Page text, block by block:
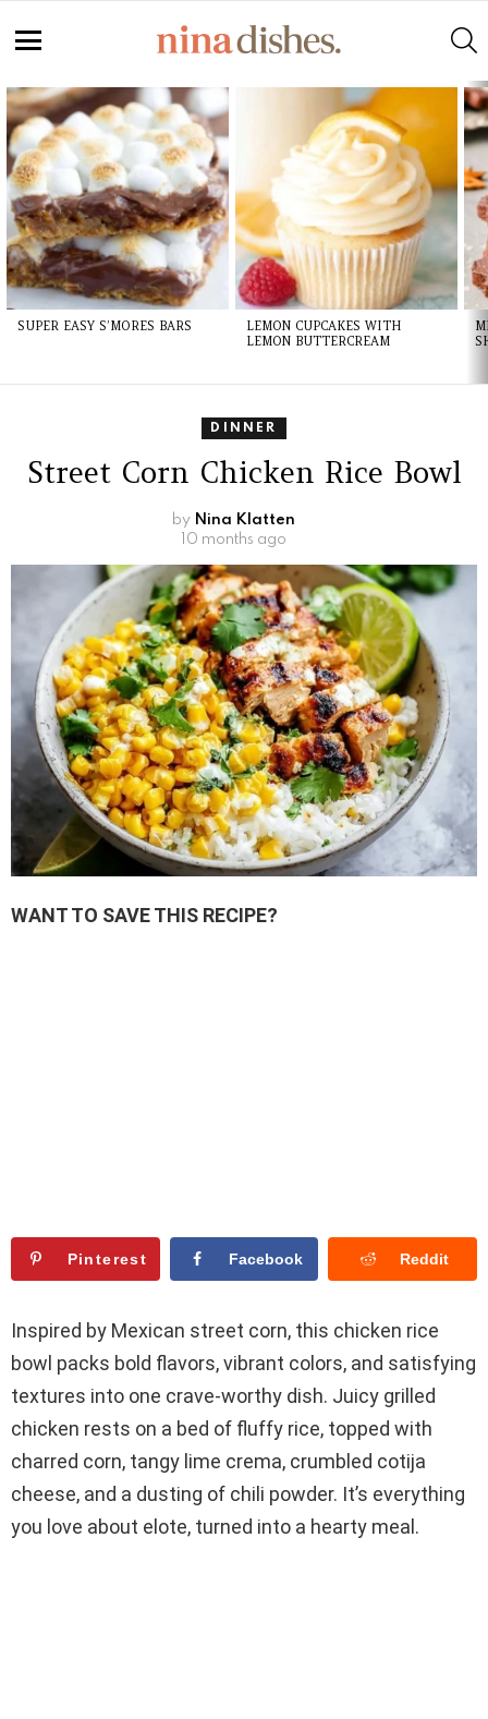
LATEST
STORIES
SUPER EASY S’MORES BARS
LEMON CUPCAKES WITH
LEMON BUTTERCREAM
DINNER
Street Corn Chicken Rice Bowl
by Nina Klatten
10 months ago
WANT TO SAVE THIS RECIPE?
Pinterest Facebook Reddit
Inspired by Mexican street corn, this chicken rice
bowl packs bold flavors, vibrant colors, and satisfying
textures into one crave-worthy dish. Juicy grilled
chicken rests on a bed of fluffy rice, topped with
charred corn, tangy lime crema, crumbled cotija
cheese, and a dusting of chili powder. It’s everything
you love about elote, turned into a hearty meal.